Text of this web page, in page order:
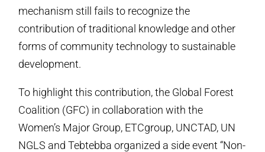
mechanism still fails to recognize the
contribution of traditional knowledge and other
forms of community technology to sustainable
development.
To highlight this contribution, the Global Forest
Coalition (GFC) in collaboration with the
Women’s Major Group, ETCgroup, UNCTAD, UN
NGLS and Tebtebba organized a side event “Non-